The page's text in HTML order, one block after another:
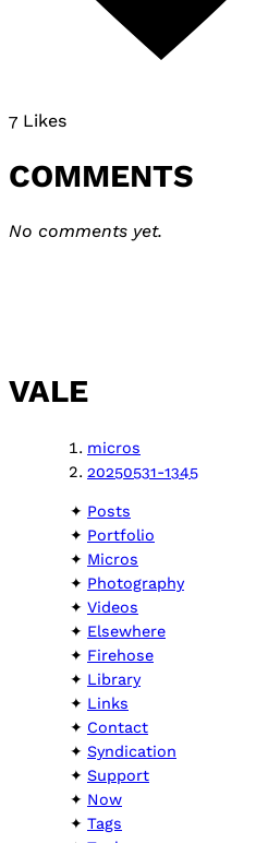
7 Likes
COMMENTS
No comments yet.
VALE
micros
20250531-1345
Posts
Portfolio
Micros
Photography
Videos
Elsewhere
Firehose
Library
Links
Contact
Syndication
Support
Now
Tags